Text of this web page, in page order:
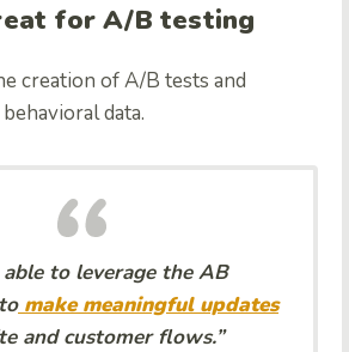
for A/B testing
creation of A/B tests and
data.
able to leverage the AB
make meaningful updates
and customer flows.”